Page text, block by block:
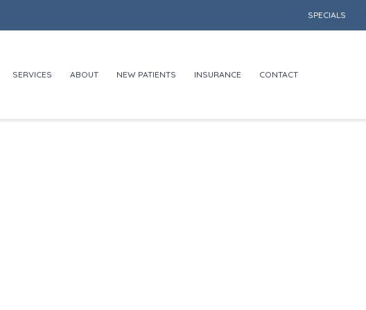
SPECIALS
SERVICES ABOUT NEW PATIENTS INSURANCE CONTACT